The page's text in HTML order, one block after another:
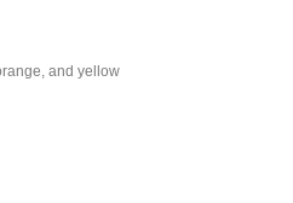
and yellow